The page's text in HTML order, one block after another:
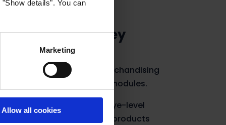
details". You can
Marketing
Allow all cookies
extra money
to vendors. With the Merchandising
in your recommendation modules.
best spots in the best eye-level
of their brand and products